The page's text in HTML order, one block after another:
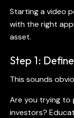
Starting avideo
with the right
asset.
Step 1:
This sounds
Are you trying to
investors?